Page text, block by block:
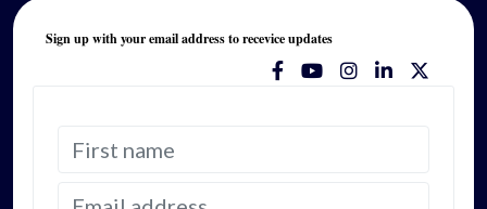
Sign up with your email address to recevice updates